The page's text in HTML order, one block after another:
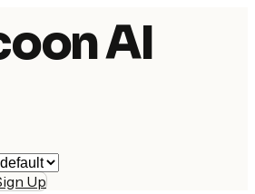
AI
Up